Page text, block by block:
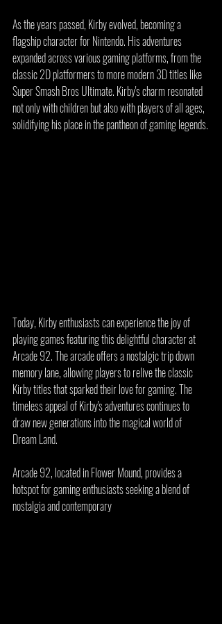
As the years passed, Kirby evolved, becoming a
flagship character for Nintendo. His adventures
expanded across various gaming platforms, from the
classic 2D platformers to more modern 3D titles like
Super Smash Bros Ultimate. Kirby's charm resonated
not only with children but also with players of all ages,
solidifying his place in the pantheon of gaming legends.
Today, Kirby enthusiasts can experience the joy of
playing games featuring this delightful character at
Arcade 92. The arcade offers a nostalgic trip down
memory lane, allowing players to relive the classic
Kirby titles that sparked their love for gaming. The
timeless appeal of Kirby's adventures continues to
draw new generations into the magical world of
Dream Land.
Arcade 92, located in Flower Mound, provides a
hotspot for gaming enthusiasts seeking a blend of
nostalgia and contemporary